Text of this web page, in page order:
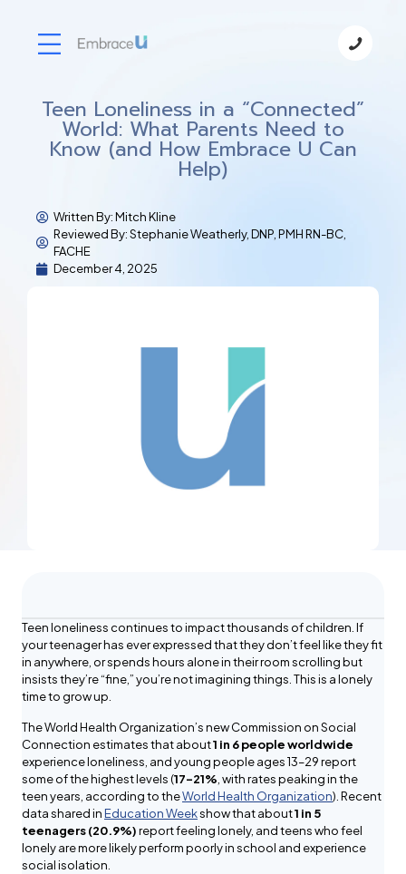
Teen Loneliness in a “Connected”
World: What Parents Need to
Know (and How Embrace U Can
Help)
Written By:Mitch Kline
Reviewed By: Stephanie Weatherly, DNP, PMH RN-BC,
FACHE
December 4, 2025
Teen loneliness continues to impact thousands of children. If
your teenager has ever expressed that they don’t feel like they fit
in anywhere, or spends hours alone in their room scrolling but
insists they’re “fine,” you’re not imagining things. This is a lonely
time to grow up.
The World Health Organization’s new Commission on Social
Connection estimates that about1 in 6 people worldwide
experience loneliness, and young people ages 13–29 report
some of the highest levels (17–21% , with rates peaking in the
teen years, according to theWorld Health Organization). Recent
data shared inEducation Weekshow that about1 in 5
teenagers (20.9%)report feeling lonely, and teens who feel
lonely are more likely perform poorly in school and experience
social isolation.